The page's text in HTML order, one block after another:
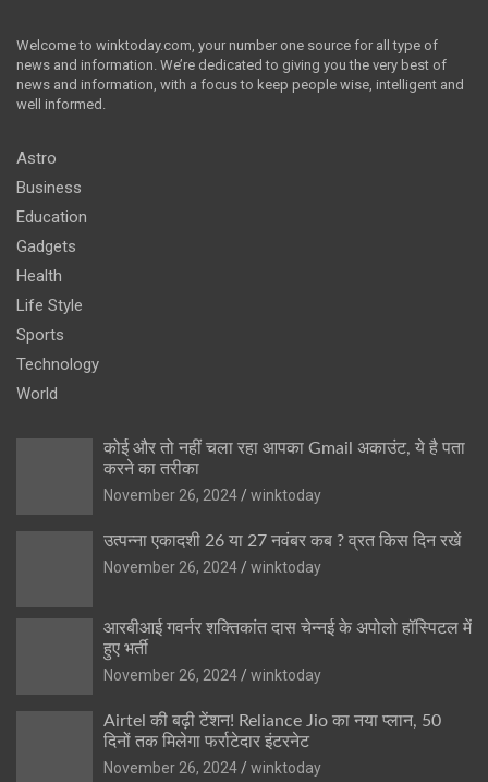
Welcome to winktoday.com, your number one source for all type of
news and information. We’re dedicated to giving you the very best of
news and information, with a focus to keep people wise, intelligent and
well informed.
Astro
Business
Education
Gadgets
Health
Life Style
Sports
Technology
World
कोई और तो नहीं चला रहा आपका Gmail अकाउंट, ये है पता
करने का तरीका
November 26, 2024
winktoday
उत्पन्ना एकादशी 26 या 27 नवंबर कब ? व्रत किस दिन रखें
November 26, 2024
winktoday
आरबीआई गवर्नर शक्तिकांत दास चेन्नई के अपोलो हॉस्पिटल में
हुए भर्ती
November 26, 2024
winktoday
Airtel की बढ़ी टेंशन! Reliance Jio का नया प्लान, 50
दिनों तक मिलेगा फर्राटेदार इंटरनेट
November 26, 2024
winktoday